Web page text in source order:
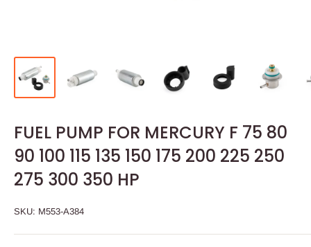
FUEL PUMP FOR MERCURY F 75 80
90 100 115 135 150 175 200 225 250
275 300 350 HP
SKU: M553-A384